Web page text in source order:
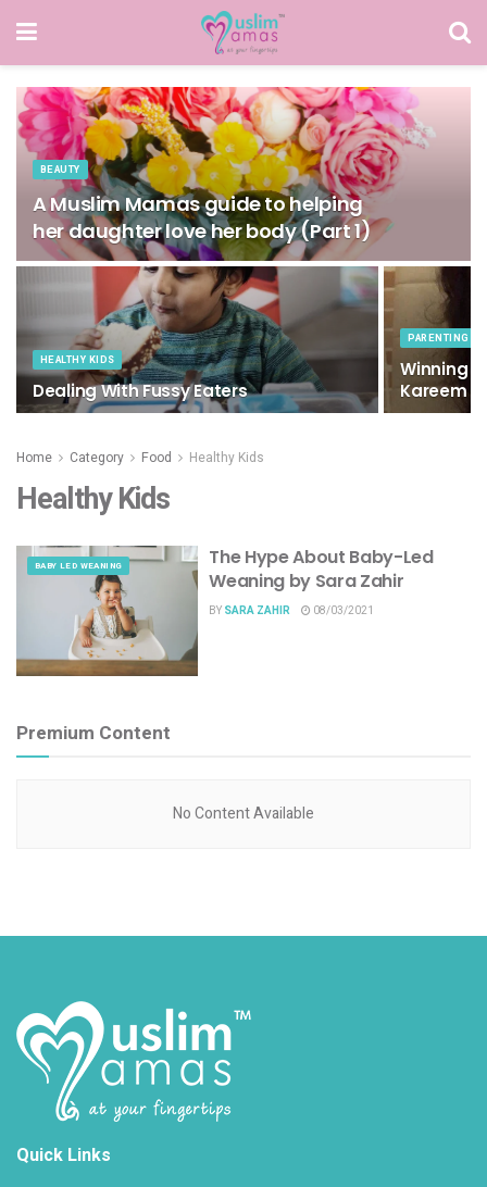
BEAUTY
A Muslim Mamas guide to helping
her daughter love her body (Part 1)
HEALTHY KIDS
Dealing With Fussy Eaters
PARENTING
Winning
Kareem
Home Category Food Healthy Kids
Healthy Kids
BABY LED WEANING
The Hype About Baby-Led
Weaning by Sara Zahir
BY SARA ZAHIR 08/03/2021
Premium Content
No Content Available
Quick Links